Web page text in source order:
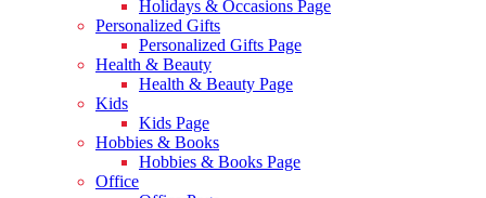
Holidays & Occasions Page
Personalized Gifts
Personalized Gifts Page
Health & Beauty
Health & Beauty Page
Kids
Kids Page
Hobbies & Books
Hobbies & Books Page
Office